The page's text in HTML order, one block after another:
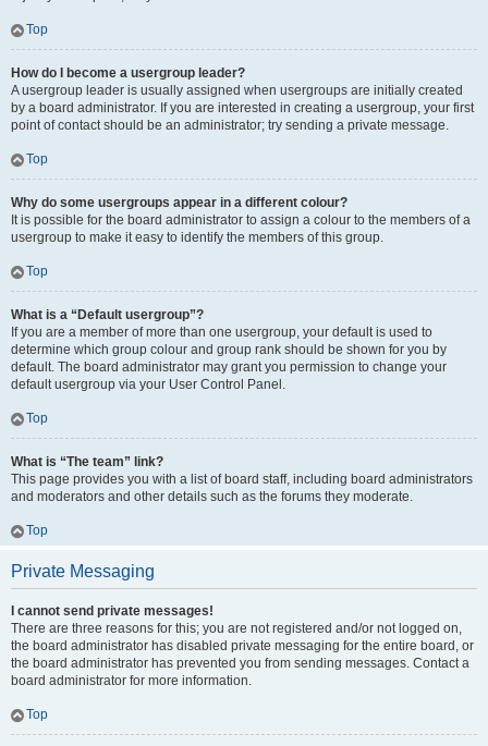
Top
How do I become a usergroup leader?
A usergroup leader is usually assigned when usergroups are initially created
by a board administrator. If you are interested in creating a usergroup, your first
point of contact should be an administrator; try sending a private message.
Top
Why do some usergroups appear in a different colour?
It is possible for the board administrator to assign a colour to the members of a
usergroup to make it easy to identify the members of this group.
Top
What is a “Default usergroup”?
If you are a member of more than one usergroup, your default is used to
determine which group colour and group rank should be shown for you by
default. The board administrator may grant you permission to change your
default usergroup via your User Control Panel.
Top
What is “The team” link?
This page provides you with a list of board staff, including board administrators
and moderators and other details such as the forums they moderate.
Top
Private Messaging
I cannot send private messages!
There are three reasons for this; you are not registered and/or not logged on,
the board administrator has disabled private messaging for the entire board, or
the board administrator has prevented you from sending messages. Contact a
board administrator for more information.
Top